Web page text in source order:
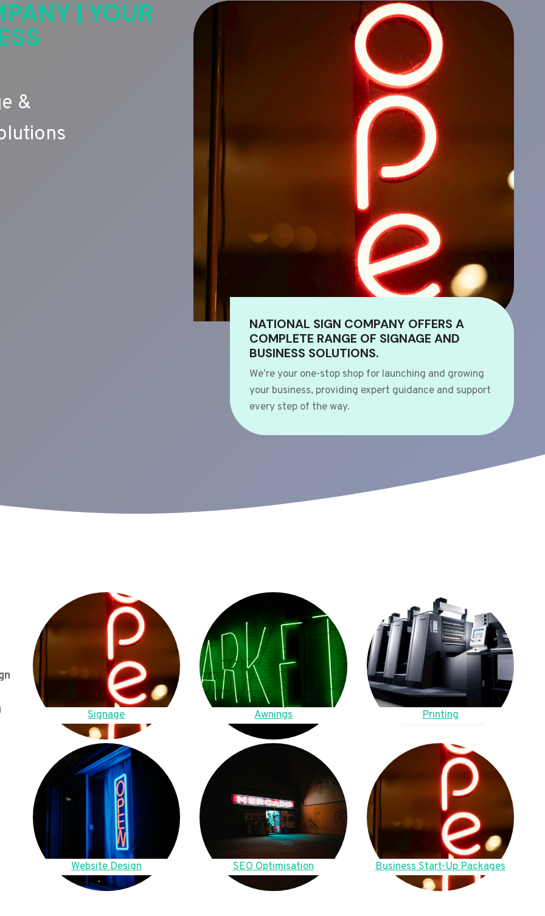
| YOUR
&
NATIONAL SIGN COMPANY OFFERS A
COMPLETE RANGE OF SIGNAGE AND
BUSINESS SOLUTIONS.
We’re your one-stop shop for launching and growing
your business, providing expert guidance and support
every step of the way.
Signage Awnings Printing
Website Design SEO Optimisation Business Start-Up Packages